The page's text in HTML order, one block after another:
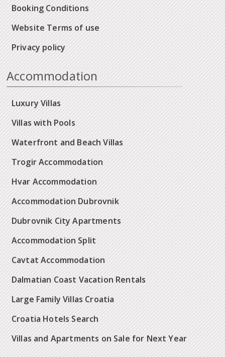
Booking Conditions
Website Terms of use
Privacy policy
Accommodation
Luxury Villas
Villas with Pools
Waterfront and Beach Villas
Trogir Accommodation
Hvar Accommodation
Accommodation Dubrovnik
Dubrovnik City Apartments
Accommodation Split
Cavtat Accommodation
Dalmatian Coast Vacation Rentals
Large Family Villas Croatia
Croatia Hotels Search
Villas and Apartments on Sale for Next Year